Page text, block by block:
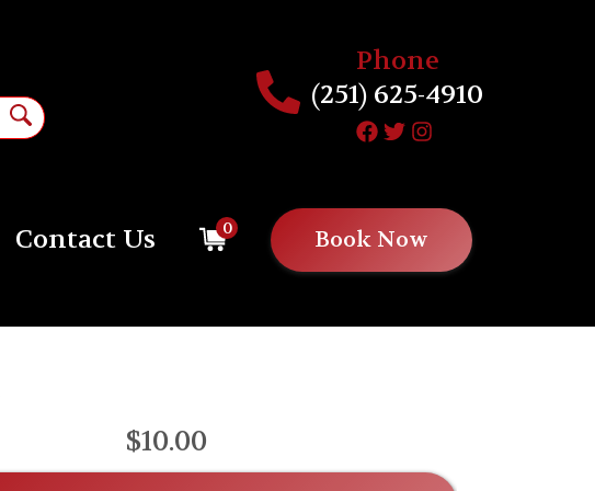
Phone
(251) 625-4910
Contact Us 0 Book Now
$10.00